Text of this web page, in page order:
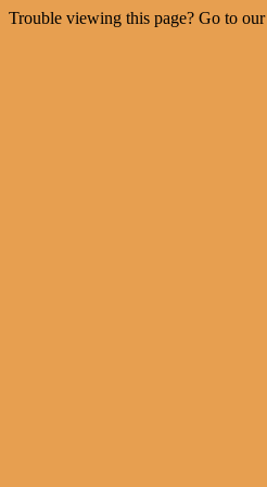
Trouble viewing this page? Go to our